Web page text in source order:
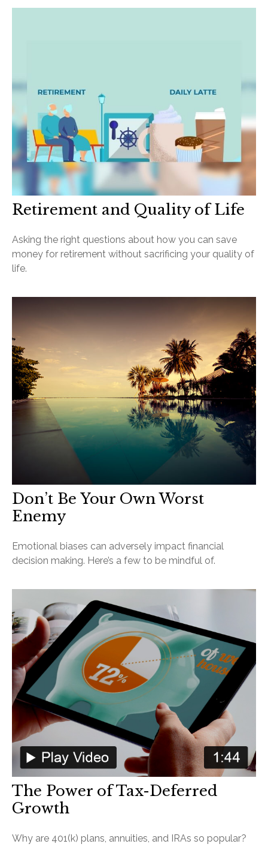
Retirement and Quality of Life
Asking the right questions about how you can save
money for retirement without sacrificing your quality of
life.
Don’t Be Your Own Worst
Enemy
Emotional biases can adversely impact financial
decision making. Here’s a few to be mindful of.
The Power of Tax-Deferred
Growth
Why are 401(k) plans, annuities, and IRAs so popular?